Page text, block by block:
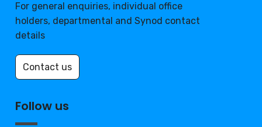
For general enquiries, individual office
holders, departmental and Synod contact
details
Contact us
Follow us